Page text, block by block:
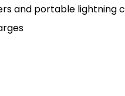
and portable lightning